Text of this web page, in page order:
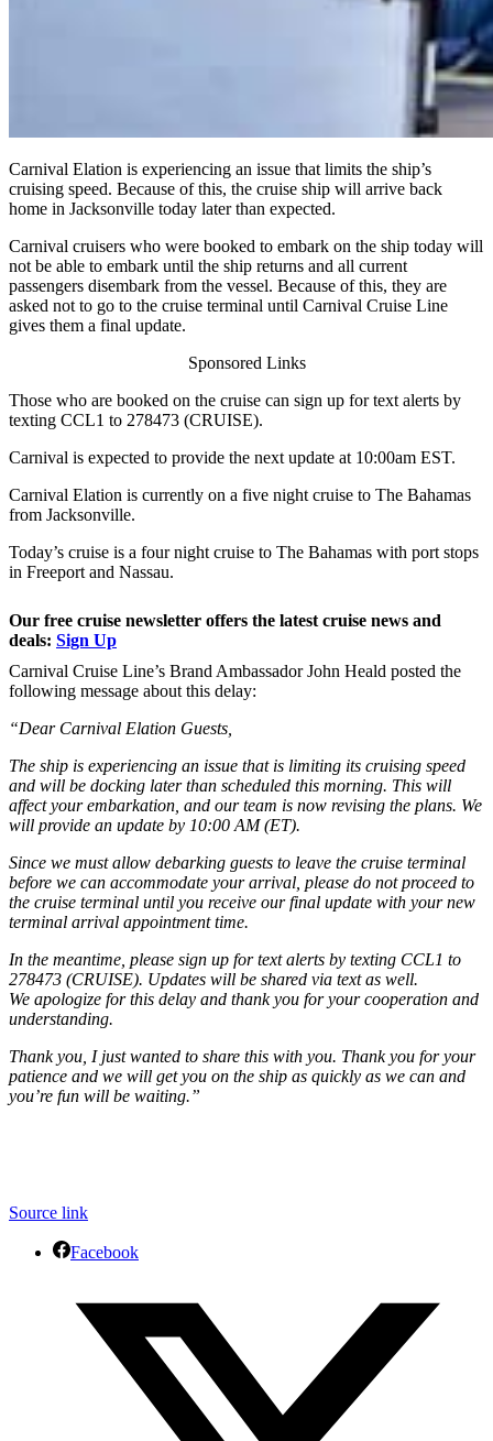
Carnival Elation is experiencing an issue that limits the ship’s
cruising speed. Because of this, the cruise ship will arrive back
home in Jacksonville today later than expected.
Carnival cruisers who were booked to embark on the ship today will
not be able to embark until the ship returns and all current
passengers disembark from the vessel. Because of this, they are
asked not to go to the cruise terminal until Carnival Cruise Line
gives them a final update.
Sponsored Links
Those who are booked on the cruise can sign up for text alerts by
texting CCL1 to 278473 (CRUISE).
Carnival is expected to provide the next update at 10:00am EST.
Carnival Elation is currently on a five night cruise to The Bahamas
from Jacksonville.
Today’s cruise is a four night cruise to The Bahamas with port stops
in Freeport and Nassau.
Our free cruise newsletter offers the latest cruise news and
deals: Sign Up
Carnival Cruise Line’s Brand Ambassador John Heald posted the
following message about this delay:
“Dear Carnival Elation Guests,
The ship is experiencing an issue that is limiting its cruising speed
and will be docking later than scheduled this morning. This will
affect your embarkation, and our team is now revising the plans. We
will provide an update by 10:00 AM (ET).
Since we must allow debarking guests to leave the cruise terminal
before we can accommodate your arrival, please do not proceed to
the cruise terminal until you receive our final update with your new
terminal arrival appointment time.
In the meantime, please sign up for text alerts by texting CCL1 to
278473 (CRUISE). Updates will be shared via text as well.
We apologize for this delay and thank you for your cooperation and
understanding.
Thank you, I just wanted to share this with you. Thank you for your
patience and we will get you on the ship as quickly as we can and
you’re fun will be waiting.”
Source link
Facebook